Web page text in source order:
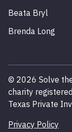
Beata Bryl
Brenda Long
© 2026 Solve
charity
Texas Private
Privacy Policy